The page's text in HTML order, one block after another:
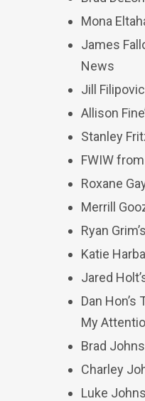
Mona
James
News
Jill Filipovic
Allison
Stanley
FWIW
Roxane
Merrill
Ryan
Katie
Jared
Dan
My
Brad
Charley
Luke